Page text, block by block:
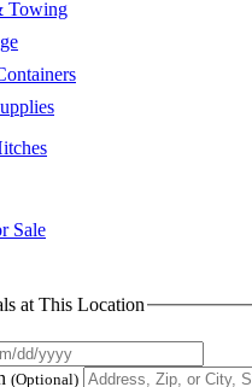
Towing
Sale
at This Location
(Optional)